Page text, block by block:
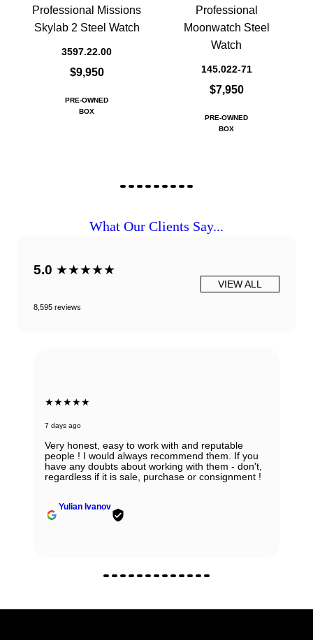
Professional Missions
Skylab 2 Steel Watch
3597.22.00
$9,950
PRE-OWNED
BOX
Professional
Moonwatch Steel
Watch
145.022-71
$7,950
PRE-OWNED
BOX
What Our Clients Say...
5.0 ★★★★★
8,595 reviews
VIEW ALL
★★★★★
Absolutely in love with my watch and all the thanks
to Ana! She was able to guide my husband in the
right direction while being very knowledgeable and
professional. Thank you Ana for being so
wonderful.
Zhanna Vaisberg